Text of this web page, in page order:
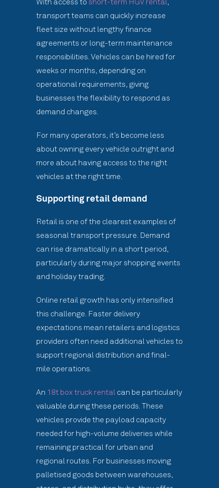
transport teams can quickly increase
fleet size without lengthy finance
agreements or long-term maintenance
responsibilities. Vehicles can be hired for
weeks or months, depending on
operational requirements, giving
businesses the flexibility to respond as
demand changes.
For many operators, it’s become less
about owning every vehicle outright and
more about having access to the right
vehicles at the right time.
Supporting retail demand
Retail is one of the clearest examples of
seasonal transport pressure. Demand
can rise dramatically in a short period,
particularly during major shopping events
and holiday trading.
Online retail growth has only intensified
this challenge. Faster delivery
expectations mean retailers and logistics
providers often need additional vehicles to
support regional distribution and final-
mile operations.
An 18t box truck rental can be particularly
valuable during these periods. These
vehicles provide the payload capacity
needed for high-volume deliveries while
remaining practical for urban and
regional routes. For businesses moving
palletised goods between warehouses,